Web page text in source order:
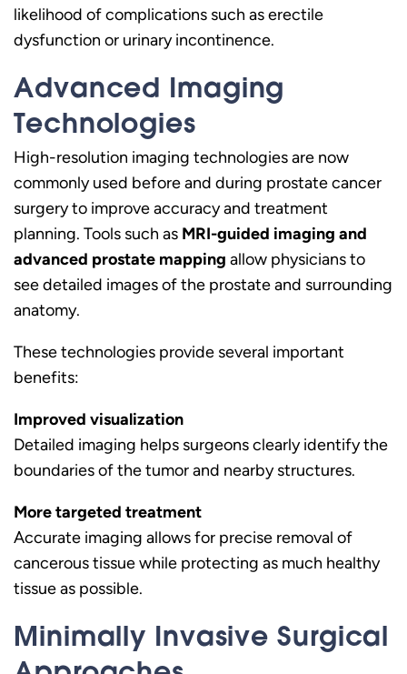
likelihood of complications such as erectile
dysfunction or urinary incontinence.
Advanced Imaging
Technologies
High-resolution imaging technologies are now
commonly used before and during prostate cancer
surgery to improve accuracy and treatment
planning. Tools such as MRI-guided imaging and
advanced prostate mapping allow physicians to
see detailed images of the prostate and surrounding
anatomy.
These technologies provide several important
benefits:
Improved visualization
Detailed imaging helps surgeons clearly identify the
boundaries of the tumor and nearby structures.
More targeted treatment
Accurate imaging allows for precise removal of
cancerous tissue while protecting as much healthy
tissue as possible.
Minimally Invasive Surgical